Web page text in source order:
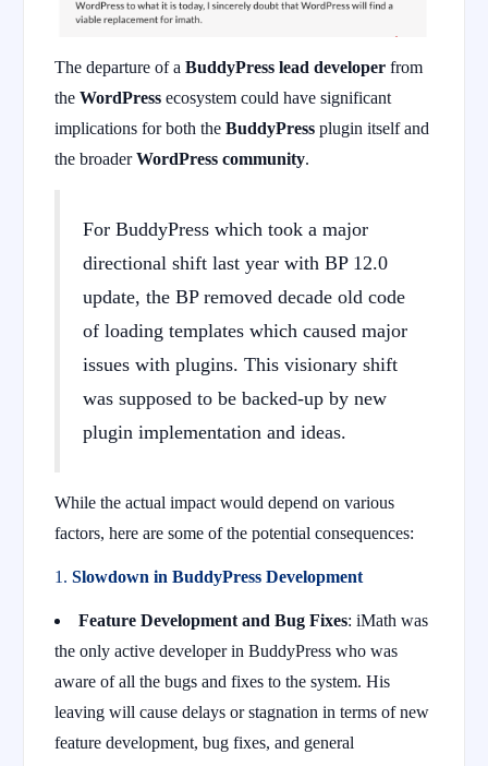
The departure of a BuddyPress lead developer from
the WordPress ecosystem could have significant
implications for both the BuddyPress plugin itself and
the broaderWordPress community.
For BuddyPress which took a major
directional shift last year with BP 12.0
update, the BP removed decade old code
of loading templates which caused major
issues with plugins. This visionary shift
was supposed to be backed-up by new
plugin implementation and ideas.
While the actual impact would depend on various
factors, here are some of the potential consequences:
1. Slowdown in BuddyPress Development
Feature Development and Bug Fixes: iMath was
the only active developer in BuddyPress who was
aware of all the bugs and fixes to the system. His
leaving will cause delays or stagnation in terms of new
feature development, bug fixes, and general